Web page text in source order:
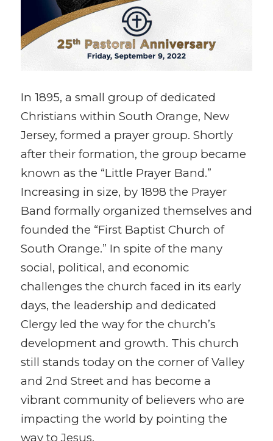
In 1895, a small group of dedicated
Christians within South Orange, New
Jersey, formed a prayer group. Shortly
after their formation, the group became
known as the “Little Prayer Band.”
Increasing in size, by 1898 the Prayer
Band formally organized themselves and
founded the “First Baptist Church of
South Orange.” In spite of the many
social, political, and economic
challenges the church faced in its early
days, the leadership and dedicated
Clergy led the way for the church’s
development and growth. This church
still stands today on the corner of Valley
and 2nd Street and has become a
vibrant community of believers who are
impacting the world by pointing the
way to Jesus.